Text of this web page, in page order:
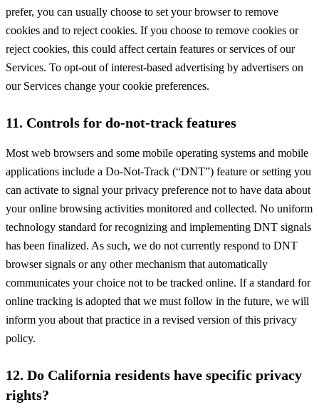
prefer, you can usually choose to set your browser to remove
cookies and to reject cookies. If you choose to remove cookies or
reject cookies, this could affect certain features or services of our
Services. To opt-out of interest-based advertising by advertisers on
our Services change your cookie preferences.
11. Controls for do-not-track features
Most web browsers and some mobile operating systems and mobile
applications include a Do-Not-Track (“DNT”) feature or setting you
can activate to signal your privacy preference not to have data about
your online browsing activities monitored and collected. No uniform
technology standard for recognizing and implementing DNT signals
has been finalized. As such, we do not currently respond to DNT
browser signals or any other mechanism that automatically
communicates your choice not to be tracked online. If a standard for
online tracking is adopted that we must follow in the future, we will
inform you about that practice in a revised version of this privacy
policy.
12. Do California residents have specific privacy
rights?